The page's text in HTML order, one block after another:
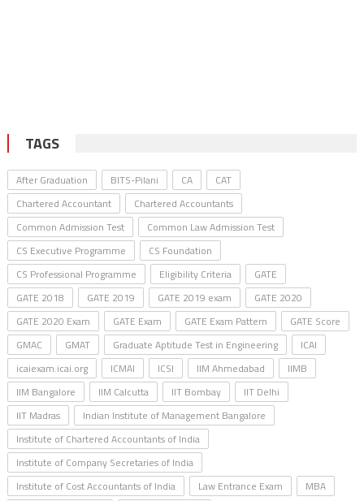
TAGS
After Graduation BITS-Pilani CA
CAT
Chartered Accountant
Chartered Accountants
Common Admission Test
Common Law Admission Test
CS Executive Programme
CS Foundation
CS Professional Programme
Eligibility Criteria
GATE
GATE 2018
GATE 2019 GATE 2019 exam
GATE 2020
GATE 2020 Exam
GATE Exam GATE Exam Pattern
GATE Score
GMAC
GMAT Graduate Aptitude Test in Engineering
ICAI
icaiexam.icai.org
ICMAI ICSI IIM Ahmedabad
IIMB
IIM Bangalore
IIM Calcutta IIT Bombay
IIT Delhi
IIT Madras
Indian Institute of Management Bangalore
Institute of Chartered Accountants of India
Institute of Company Secretaries of India
Institute of Cost Accountants of India
Law Entrance Exam
MBA